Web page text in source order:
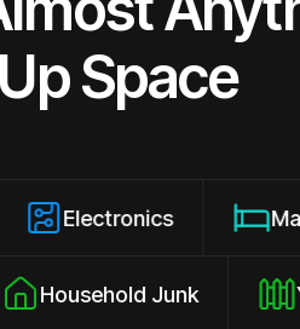
Space
Mattresses
Household Junk